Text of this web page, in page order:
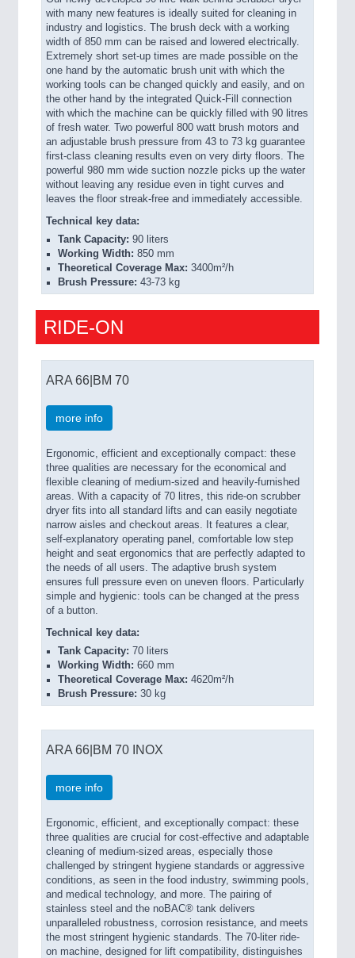
with many new features is ideally suited for cleaning in
industry and logistics. The brush deck with a working
width of 850 mm can be raised and lowered electrically.
Extremely short set-up times are made possible on the
one hand by the automatic brush unit with which the
working tools can be changed quickly and easily, and on
the other hand by the integrated Quick-Fill connection
with which the machine can be quickly filled with 90 litres
of fresh water. Two powerful 800 watt brush motors and
an adjustable brush pressure from 43 to 73 kg guarantee
first-class cleaning results even on very dirty floors. The
powerful 980 mm wide suction nozzle picks up the water
without leaving any residue even in tight curves and
leaves the floor streak-free and immediately accessible.
Technical key data:
Tank Capacity: 90 liters
Working Width: 850 mm
Theoretical Coverage Max: 3400m²/h
Brush Pressure: 43-73 kg
RIDE-ON
ARA 66|BM 70
more info
Ergonomic, efficient and exceptionally compact: these
three qualities are necessary for the economical and
flexible cleaning of medium-sized and heavily-furnished
areas. With a capacity of 70 litres, this ride-on scrubber
dryer fits into all standard lifts and can easily negotiate
narrow aisles and checkout areas. It features a clear,
self-explanatory operating panel, comfortable low step
height and seat ergonomics that are perfectly adapted to
the needs of all users. The adaptive brush system
ensures full pressure even on uneven floors. Particularly
simple and hygienic: tools can be changed at the press
of a button.
Technical key data:
Tank Capacity: 70 liters
Working Width: 660 mm
Theoretical Coverage Max: 4620m²/h
Brush Pressure: 30 kg
ARA 66|BM 70 INOX
more info
Ergonomic, efficient, and exceptionally compact: these
three qualities are crucial for cost-effective and adaptable
cleaning of medium-sized areas, especially those
challenged by stringent hygiene standards or aggressive
conditions, as seen in the food industry, swimming pools,
and medical technology, and more. The pairing of
stainless steel and the noBAC® tank delivers
unparalleled robustness, corrosion resistance, and meets
the most stringent hygienic standards. The 70-liter ride-
on machine, designed for lift compatibility, distinguishes